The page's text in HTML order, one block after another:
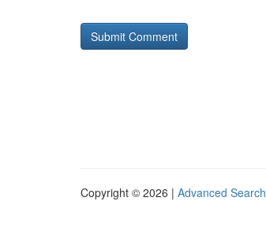
Copyright © 2026 | Advanced Search